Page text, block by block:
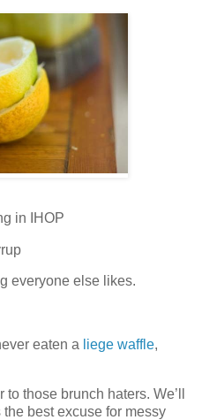
in IHOP
everyone else likes.
eaten a liege waffle,
those brunch haters. We’ll
best excuse for messy